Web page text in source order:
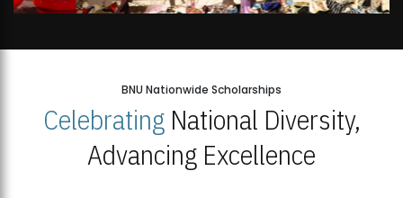
BNU Nationwide Scholarships
CelebratingNational Diversity,
Advancing Excellence